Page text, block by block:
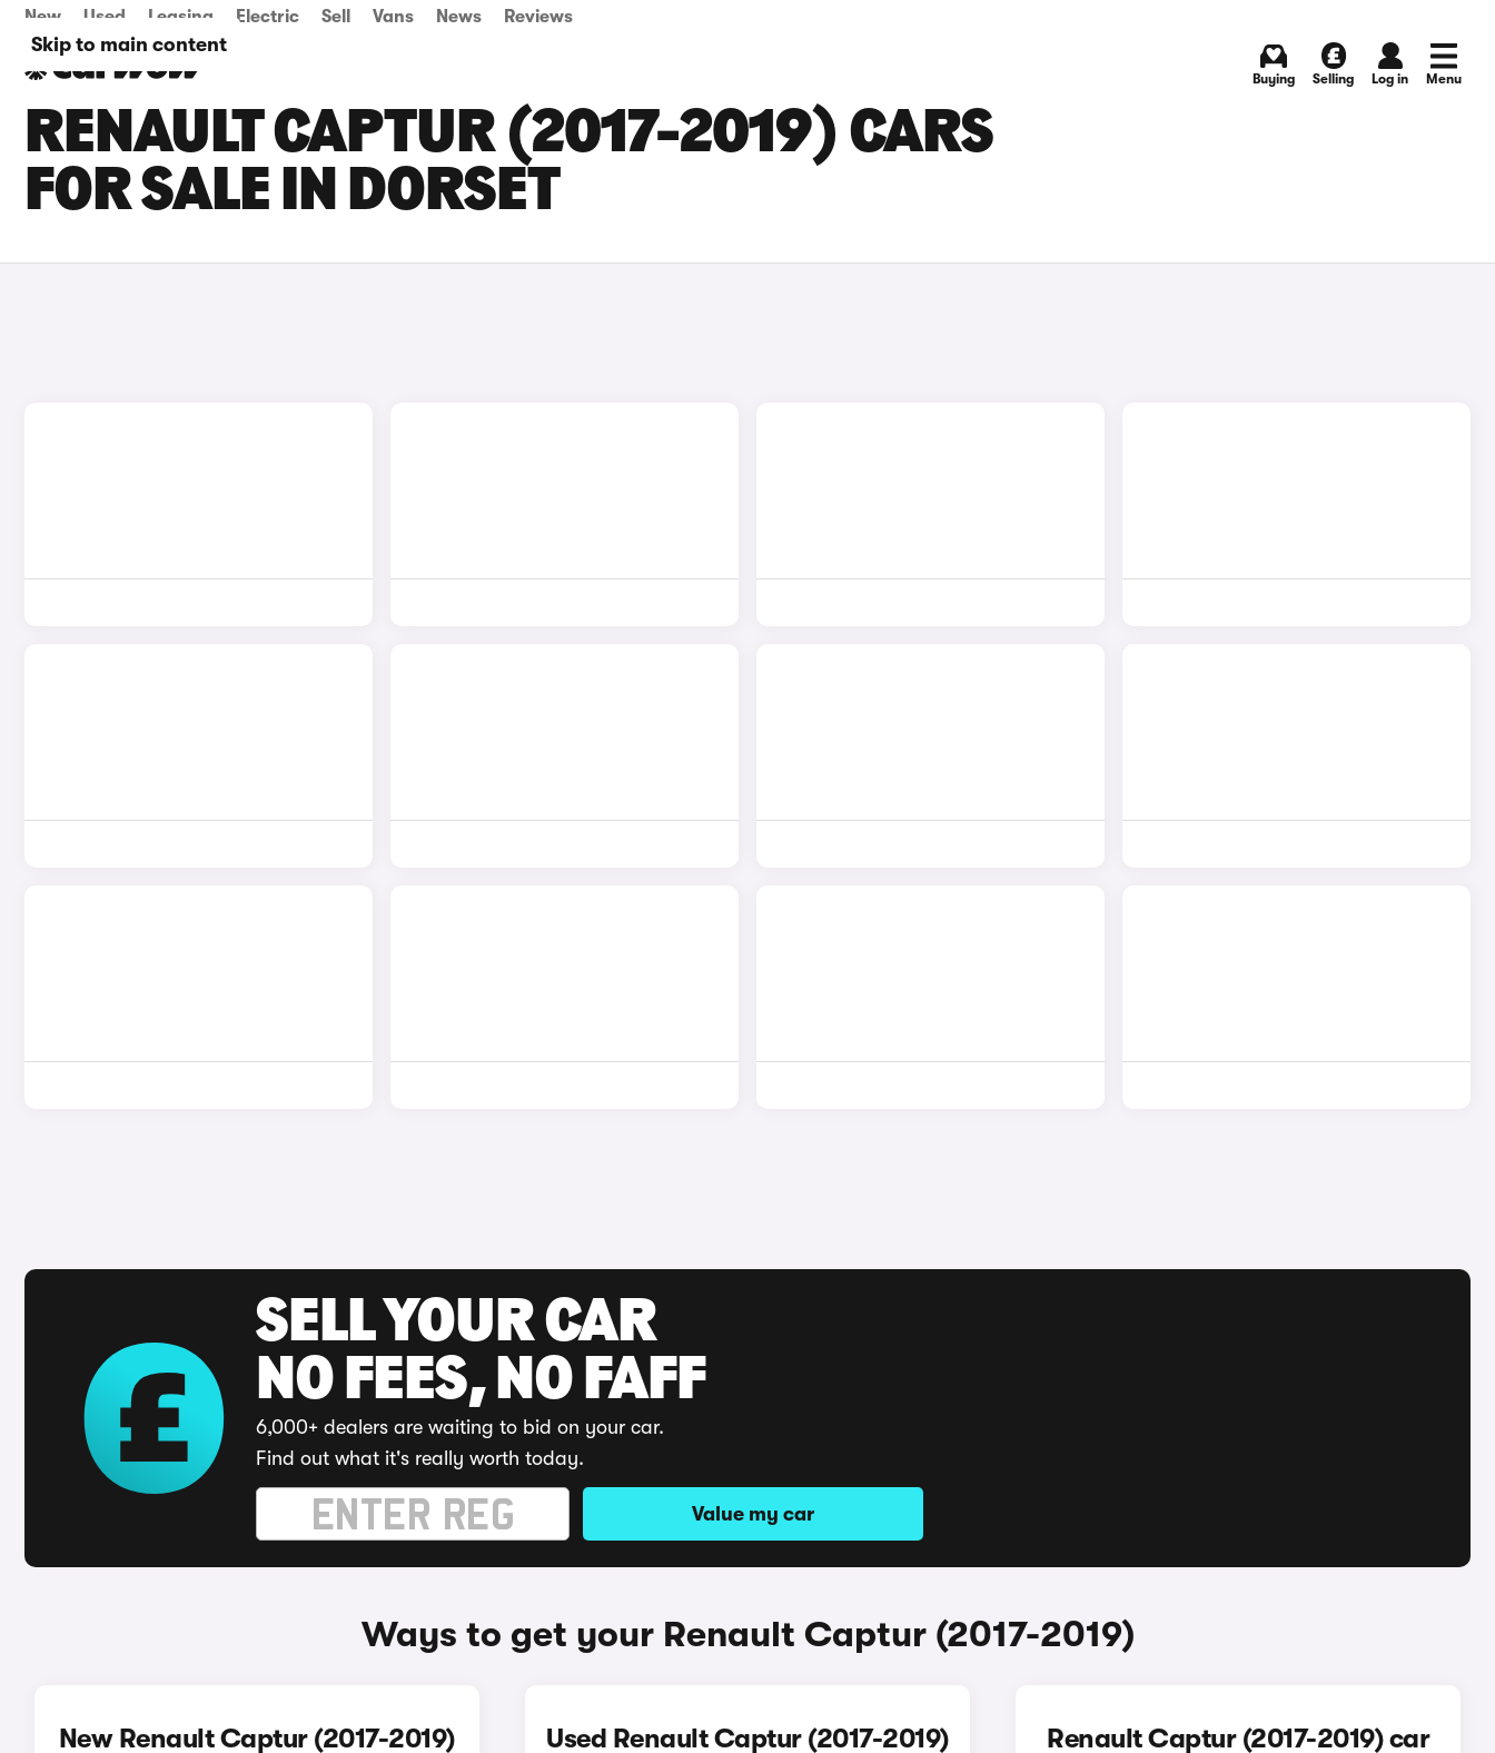
Skip to main content
New Used Leasing Electric Sell Vans News Reviews
Buying Selling Log in Menu
RENAULT CAPTUR (2017-2019) CARS
FOR SALE IN DORSET
SELL YOUR CAR
NO FEES, NO FAFF
6,000+ dealers are waiting to bid on your car.
Find out what it's really worth today.
Value my car
Ways to get your Renault Captur (2017-2019)
New Renault Captur (2017-2019)
Used Renault Captur (2017-2019)
Renault Captur (2017-2019) car